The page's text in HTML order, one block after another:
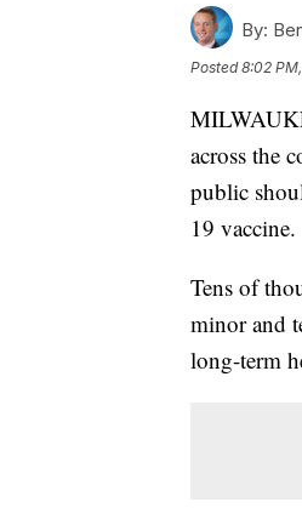
By:
Posted8:02
across the
public
19 vaccine.
Tens of
minor and
long-term